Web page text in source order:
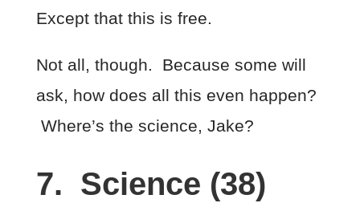
Except that this is free.
Not all, though. Because some will
ask, how does all this even happen?
Where’s the science, Jake?
7. Science (38)